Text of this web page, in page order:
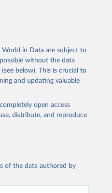
in Data are subject to
without the data
below). This is crucial to
and updating valuable
open access
distribute, and reproduce
of the data authored by